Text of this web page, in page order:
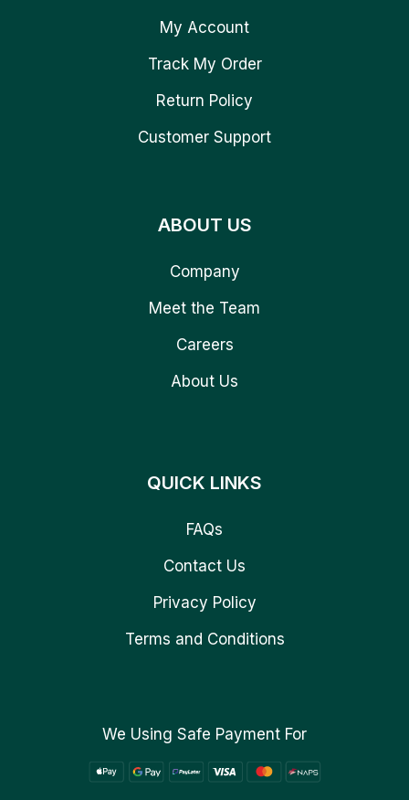
My Account
Track My Order
Return Policy
Customer Support
ABOUT US
Company
Meet the Team
Careers
About Us
QUICK LINKS
FAQs
Contact Us
Privacy Policy
Terms and Conditions
We Using Safe Payment For